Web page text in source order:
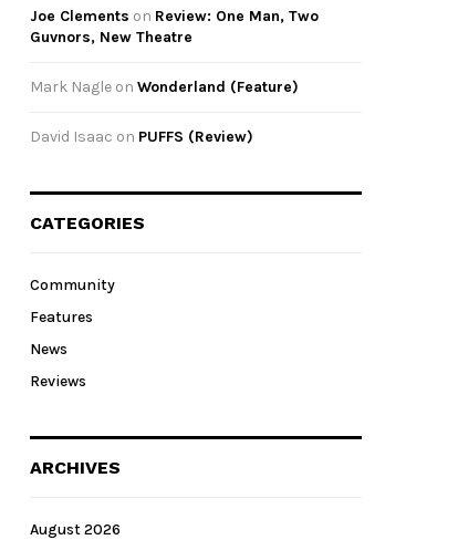
Joe Clements on Review: One Man, Two
Guvnors, New Theatre
Mark Nagle on Wonderland (Feature)
David Isaac on PUFFS (Review)
CATEGORIES
Community
Features
News
Reviews
ARCHIVES
August 2026